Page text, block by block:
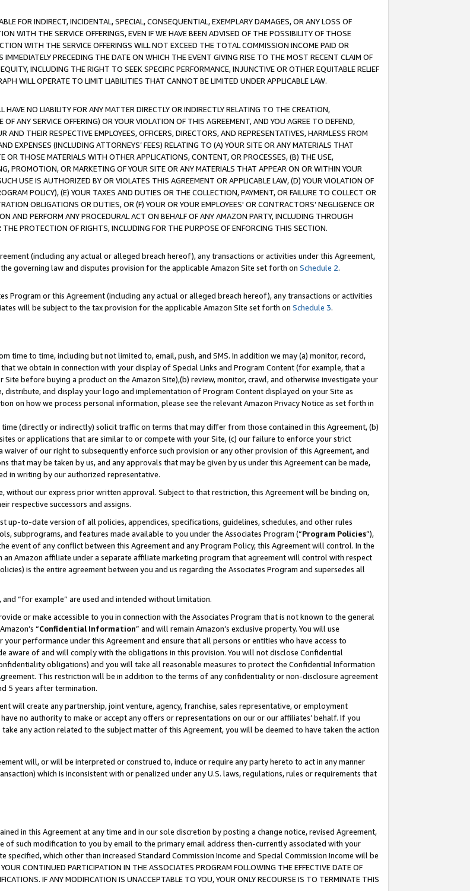
FOR INDIRECT, INCIDENTAL, SPECIAL, CONSEQUENTIAL, EXEMPLARY DAMAGES, OR ANY LOSS OF
WITH THE SERVICE OFFERINGS, EVEN IF WE HAVE BEEN ADVISED OF THE POSSIBILITY OF THOSE
WITH THE SERVICE OFFERINGS WILL NOT EXCEED THE TOTAL COMMISSION INCOME PAID OR
PRECEDING THE DATE ON WHICH THE EVENT GIVING RISE TO THE MOST RECENT CLAIM OF
INCLUDING THE RIGHT TO SEEK SPECIFIC PERFORMANCE, INJUNCTIVE OR OTHER EQUITABLE RELIEF
WILL OPERATE TO LIMIT LIABILITIES THAT CANNOT BE LIMITED UNDER APPLICABLE LAW.
NO LIABILITY FOR ANY MATTER DIRECTLY OR INDIRECTLY RELATING TO THE CREATION,
ANY SERVICE OFFERING) OR YOUR VIOLATION OF THIS AGREEMENT, AND YOU AGREE TO DEFEND,
THEIR RESPECTIVE EMPLOYEES, OFFICERS, DIRECTORS, AND REPRESENTATIVES, HARMLESS FROM
EXPENSES (INCLUDING ATTORNEYS’ FEES) RELATING TO (A) YOUR SITE OR ANY MATERIALS THAT
OR THOSE MATERIALS WITH OTHER APPLICATIONS, CONTENT, OR PROCESSES, (B) THE USE,
PROMOTION, OR MARKETING OF YOUR SITE OR ANY MATERIALS THAT APPEAR ON OR WITHIN YOUR
USE IS AUTHORIZED BY OR VIOLATES THIS AGREEMENT OR APPLICABLE LAW, (D) YOUR VIOLATION OF
POLICY), (E) YOUR TAXES AND DUTIES OR THE COLLECTION, PAYMENT, OR FAILURE TO COLLECT OR
OBLIGATIONS OR DUTIES, OR (F) YOUR OR YOUR EMPLOYEES' OR CONTRACTORS’ NEGLIGENCE OR
AND PERFORM ANY PROCEDURAL ACT ON BEHALF OF ANY AMAZON PARTY, INCLUDING THROUGH
PROTECTION OF RIGHTS, INCLUDING FOR THE PURPOSE OF ENFORCING THIS SECTION.
(including any actual or alleged breach hereof), any transactions or activities under this Agreement,
governing law and disputes provision for the applicable Amazon Site set forth on Schedule 2.
Program or this Agreement (including any actual or alleged breach hereof), any transactions or activities
will be subject to the tax provision for the applicable Amazon Site set forth on Schedule 3.
time to time, including but not limited to, email, push, and SMS. In addition we may (a) monitor, record,
we obtain in connection with your display of Special Links and Program Content (for example, that a
before buying a product on the Amazon Site),(b) review, monitor, crawl, and otherwise investigate your
distribute, and display your logo and implementation of Program Content displayed on your Site as
on how we process personal information, please see the relevant Amazon Privacy Notice as set forth in
(directly or indirectly) solicit traffic on terms that may differ from those contained in this Agreement, (b)
or applications that are similar to or compete with your Site, (c) our failure to enforce your strict
of our right to subsequently enforce such provision or any other provision of this Agreement, and
that may be taken by us, and any approvals that may be given by us under this Agreement can be made,
in writing by our authorized representative.
without our express prior written approval. Subject to that restriction, this Agreement will be binding on,
respective successors and assigns.
up-to-date version of all policies, appendices, specifications, guidelines, schedules, and other rules
subprograms, and features made available to you under the Associates Program (“Program Policies”),
event of any conflict between this Agreement and any Program Policy, this Agreement will control. In the
Amazon affiliate under a separate affiliate marketing program that agreement will control with respect
is the entire agreement between you and us regarding the Associates Program and supersedes all
and “for example” are used and intended without limitation.
or make accessible to you in connection with the Associates Program that is not known to the general
“Confidential Information” and will remain Amazon’s exclusive property. You will use
performance under this Agreement and ensure that all persons or entities who have access to
aware of and will comply with the obligations in this provision. You will not disclose Confidential
obligations) and you will take all reasonable measures to protect the Confidential Information
This restriction will be in addition to the terms of any confidentiality or non-disclosure agreement
5 years after termination.
will create any partnership, joint venture, agency, franchise, sales representative, or employment
no authority to make or accept any offers or representations on our or our affiliates’ behalf. If you
any action related to the subject matter of this Agreement, you will be deemed to have taken the action
will, or will be interpreted or construed to, induce or require any party hereto to act in any manner
which is inconsistent with or penalized under any U.S. laws, regulations, rules or requirements that
in this Agreement at any time and in our sole discretion by posting a change notice, revised Agreement,
of such modification to you by email to the primary email address then-currently associated with your
which other than increased Standard Commission Income and Special Commission Income will be
CONTINUED PARTICIPATION IN THE ASSOCIATES PROGRAM FOLLOWING THE EFFECTIVE DATE OF
IF ANY MODIFICATION IS UNACCEPTABLE TO YOU, YOUR ONLY RECOURSE IS TO TERMINATE THIS